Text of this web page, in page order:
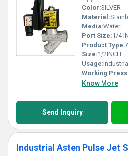
Color:SILVER
Material:
Media:Water
Port Size:1/4
Product Type:
Size:1/2INCH
Usage:Industrial
Working
Know More
Send Inquiry
Industrial Asten Pulse Jet